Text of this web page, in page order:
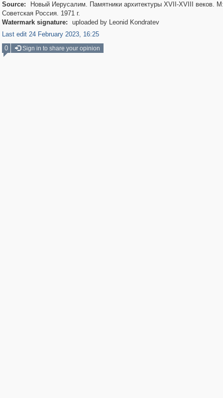
Source:
Новый Иерусалим. Памятники архитектуры XVII-XVIII веков.
Советская Россия. 1971 г.
Watermark signature:
uploaded by Leonid Kondratev
Last edit 24 February 2023, 16:25
0
Sign in to share your opinion